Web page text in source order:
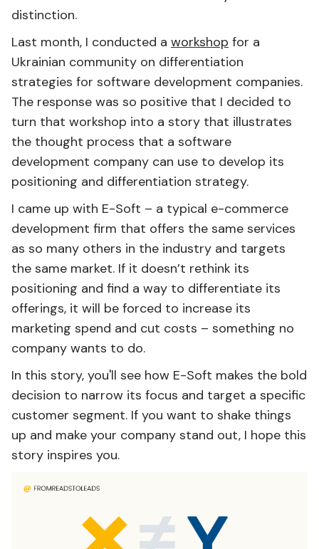
distinction.
Last month, I conducted a workshop for a
Ukrainian community on differentiation
strategies for software development companies.
The response was so positive that I decided to
turn that workshop into a story that illustrates
the thought process that a software
development company can use to develop its
positioning and differentiation strategy.
I came up with E-Soft – a typical e-commerce
development firm that offers the same services
as so many others in the industry and targets
the same market. If it doesn’t rethink its
positioning and find a way to differentiate its
offerings, it will be forced to increase its
marketing spend and cut costs – something no
company wants to do.
In this story, you'll see how E-Soft makes the bold
decision to narrow its focus and target a specific
customer segment. If you want to shake things
up and make your company stand out, I hope this
story inspires you.